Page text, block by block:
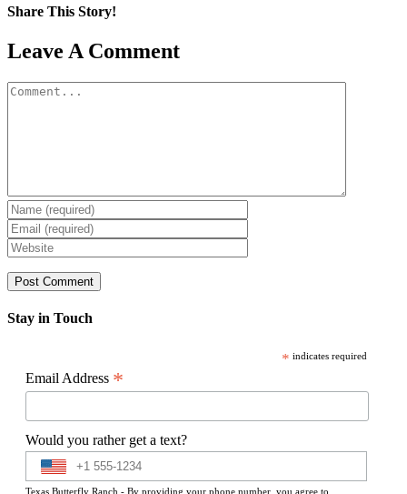
Share This Story!
Facebook
X
Reddit
LinkedIn
WhatsApp
Pinterest
Email
Leave A Comment
Comment
Stay in Touch
* indicates required
Email Address *
Would you rather get a text?
Texas Butterfly Ranch - By providing your phone number, you agree to